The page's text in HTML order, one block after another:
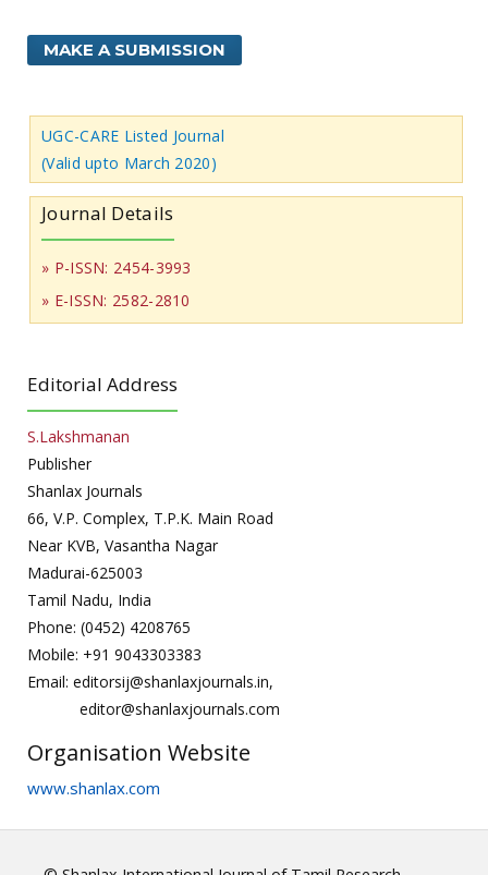
MAKE A SUBMISSION
UGC-CARE Listed Journal
(Valid upto March 2020)
Journal Details
» P-ISSN: 2454-3993
» E-ISSN: 2582-2810
Editorial Address
S.Lakshmanan
Publisher
Shanlax Journals
66, V.P. Complex, T.P.K. Main Road
Near KVB, Vasantha Nagar
Madurai-625003
Tamil Nadu, India
Phone: (0452) 4208765
Mobile: +91 9043303383
Email: editorsij@shanlaxjournals.in,
editor@shanlaxjournals.com
Organisation Website
www.shanlax.com